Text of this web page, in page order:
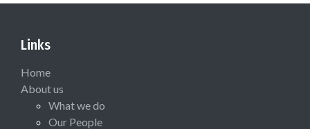
Links
Home
About us
What we do
Our People